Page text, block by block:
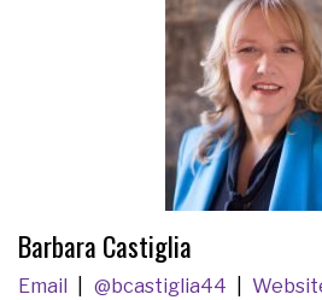
Barbara Castiglia
Email @bcastiglia44